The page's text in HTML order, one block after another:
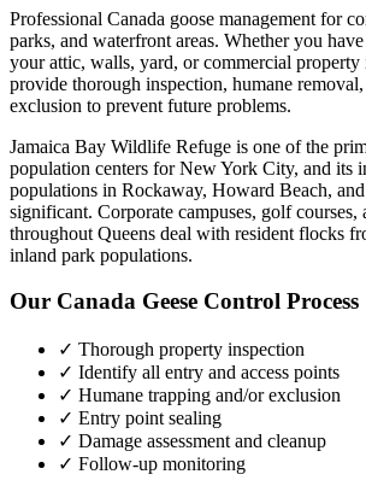
Professional Canada goose management for
parks, and waterfront areas. Whether you have
your attic, walls, yard, or commercial property
provide thorough inspection, humane
exclusion to prevent future problems.
Jamaica Bay Wildlife Refuge is one of the
population centers for New York City, and its
populations in Rockaway, Howard Beach,
significant. Corporate campuses, golf courses,
throughout Queens deal with resident flocks
inland park populations.
Our Canada Geese Control Process
✓ Thorough property inspection
✓ Identify all entry and access points
✓ Humane trapping and/or exclusion
✓ Entry point sealing
✓ Damage assessment and cleanup
✓ Follow-up monitoring